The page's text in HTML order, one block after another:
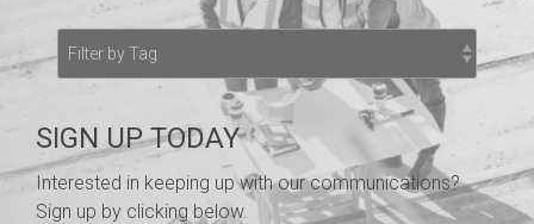
SIGN UP TODAY
Interested in keeping up with our communications?
Sign up by clicking below.